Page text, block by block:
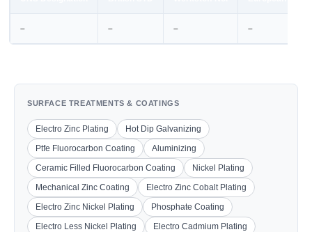
– – – –
SURFACE TREATMENTS & COATINGS
Electro Zinc Plating
Hot Dip Galvanizing
Ptfe Fluorocarbon Coating
Aluminizing
Ceramic Filled Fluorocarbon Coating
Nickel Plating
Mechanical Zinc Coating
Electro Zinc Cobalt Plating
Electro Zinc Nickel Plating
Phosphate Coating
Electro Less Nickel Plating
Electro Cadmium Plating